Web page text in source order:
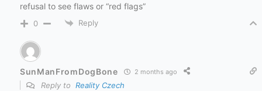
refusal to see flaws or “red flags”
0 Reply
SunManFromDogBone 2 months ago
Reply to Reality Czech